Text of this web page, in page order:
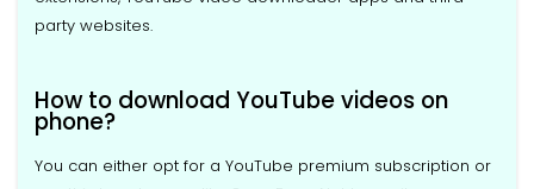
party websites.
How to download YouTube videos on
phone?
You can either opt for a YouTube premium subscription or